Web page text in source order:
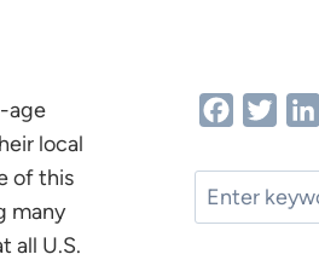
age
local
of this
many
all U.S.
Facebook
Search